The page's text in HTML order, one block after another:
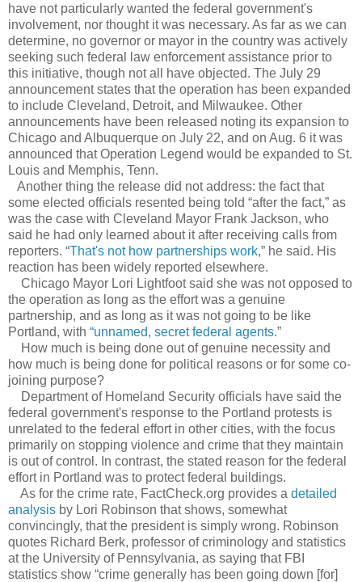
have not particularly wanted the federal government's
involvement, nor thought it was necessary. As far as we can
determine, no governor or mayor in the country was actively
seeking such federal law enforcement assistance prior to
this initiative, though not all have objected. The July 29
announcement states that the operation has been expanded
to include Cleveland, Detroit, and Milwaukee. Other
announcements have been released noting its expansion to
Chicago and Albuquerque on July 22, and on Aug. 6 it was
announced that Operation Legend would be expanded to St.
Louis and Memphis, Tenn.
Another thing the release did not address: the fact that
some elected officials resented being told “after the fact,” as
was the case with Cleveland Mayor Frank Jackson, who
said he had only learned about it after receiving calls from
reporters. “That's not how partnerships work,” he said. His
reaction has been widely reported elsewhere.
Chicago Mayor Lori Lightfoot said she was not opposed to
the operation as long as the effort was a genuine
partnership, and as long as it was not going to be like
Portland, with “unnamed, secret federal agents.”
How much is being done out of genuine necessity and
how much is being done for political reasons or for some co-
joining purpose?
Department of Homeland Security officials have said the
federal government's response to the Portland protests is
unrelated to the federal effort in other cities, with the focus
primarily on stopping violence and crime that they maintain
is out of control. In contrast, the stated reason for the federal
effort in Portland was to protect federal buildings.
As for the crime rate, FactCheck.org provides a detailed
analysis by Lori Robinson that shows, somewhat
convincingly, that the president is simply wrong. Robinson
quotes Richard Berk, professor of criminology and statistics
at the University of Pennsylvania, as saying that FBI
statistics show “crime generally has been going down [for]